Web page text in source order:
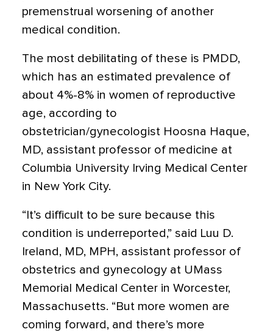
premenstrual worsening of another
medical condition.
The most debilitating of these is PMDD,
which has an estimated prevalence of
about 4%-8% in women of reproductive
age, according to
obstetrician/gynecologist Hoosna Haque,
MD, assistant professor of medicine at
Columbia University Irving Medical Center
in New York City.
“It’s difficult to be sure because this
condition is underreported,” said Luu D.
Ireland, MD, MPH, assistant professor of
obstetrics and gynecology at UMass
Memorial Medical Center in Worcester,
Massachusetts. “But more women are
coming forward, and there’s more